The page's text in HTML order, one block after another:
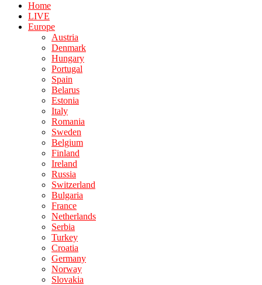
Home
LIVE
Europe
Austria
Denmark
Hungary
Portugal
Spain
Belarus
Estonia
Italy
Romania
Sweden
Belgium
Finland
Ireland
Russia
Switzerland
Bulgaria
France
Netherlands
Serbia
Turkey
Croatia
Germany
Norway
Slovakia